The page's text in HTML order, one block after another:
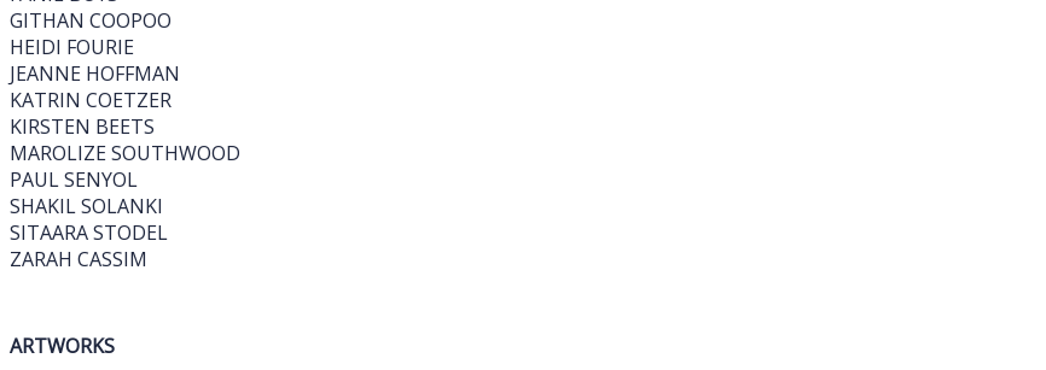
GITHAN COOPOO
HEIDI FOURIE
JEANNE HOFFMAN
KATRIN COETZER
KIRSTEN BEETS
MAROLIZE SOUTHWOOD
PAUL SENYOL
SHAKIL SOLANKI
SITAARA STODEL
ZARAH CASSIM
ARTWORKS